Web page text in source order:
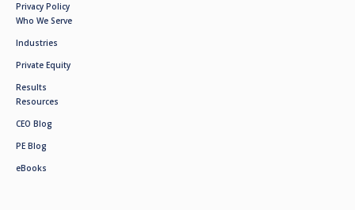
Privacy Policy
Who We Serve
Industries
Private Equity
Results
Resources
CEO Blog
PE Blog
eBooks